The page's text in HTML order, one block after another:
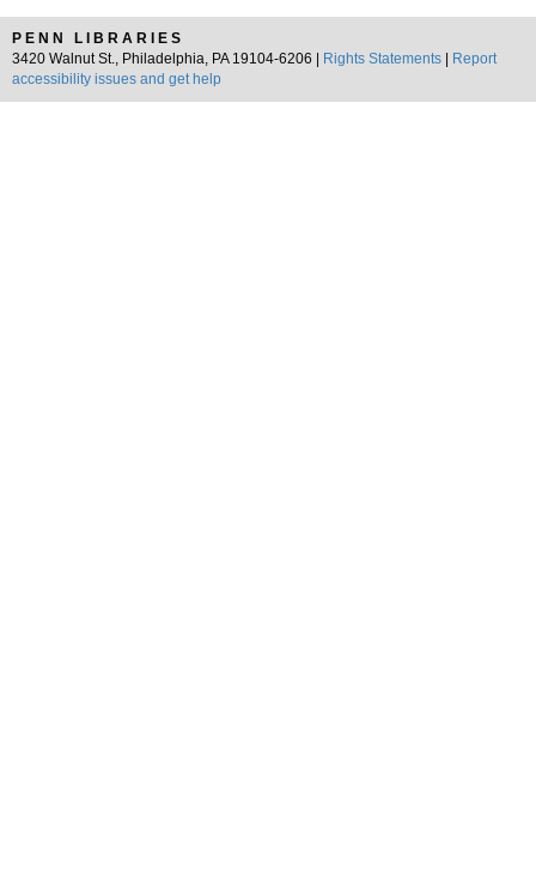
PENN LIBRARIES
3420 Walnut St., Philadelphia, PA 19104-6206 |
Rights Statements
Report
accessibility issues and get help